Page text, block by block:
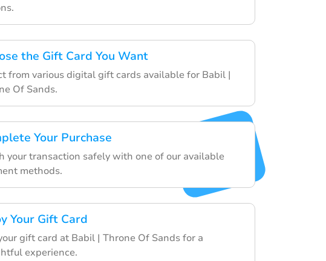
the Gift Card You Want
from various digital gift cards available for Babil |
Of Sands.
Your Purchase
your transaction safely with one of our available
methods.
Your Gift Card
gift card at Babil | Throne Of Sands for a
experience.